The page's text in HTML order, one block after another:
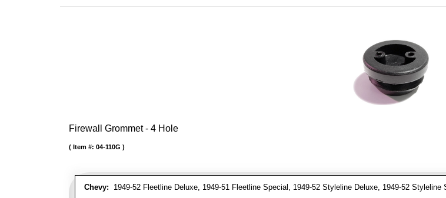
Firewall Grommet - 4 Hole
Chevy: 1949-52 Fleetline Deluxe, 1949-51 Fleetline Special, 1949-52 Styleline Deluxe, 1949-52
Item #: 04-110G